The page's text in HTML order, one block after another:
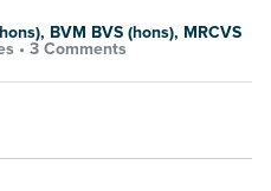
BVM BVS (hons), MRCVS
• 3 Comments